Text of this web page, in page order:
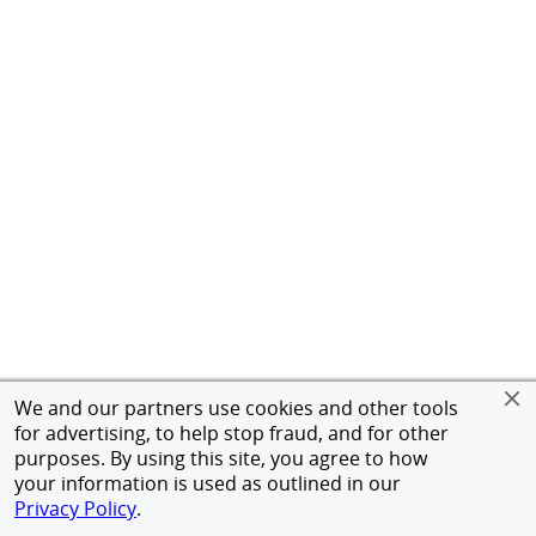
We and our partners use cookies and other tools
for advertising, to help stop fraud, and for other
purposes. By using this site, you agree to how
your information is used as outlined in our
Privacy Policy.